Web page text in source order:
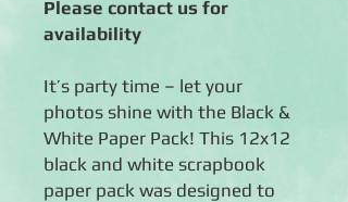
Please contact us for
availability
It’s party time – let your
photos shine with the Black &
White Paper Pack! This 12x12
black and white scrapbook
paper pack was designed to